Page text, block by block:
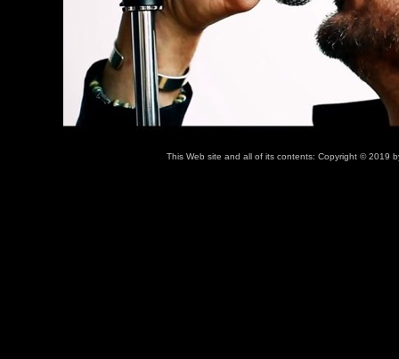
This Web site and all of its contents: Copyright © 2019